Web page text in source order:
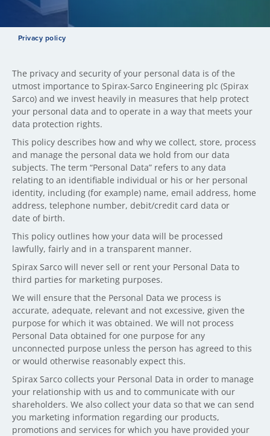
Privacy policy
The privacy and security of your personal data is of the
utmost importance to Spirax-Sarco Engineering plc (Spirax
Sarco) and we invest heavily in measures that help protect
your personal data and to operate in a way that meets your
data protection rights.
This policy describes how and why we collect, store, process
and manage the personal data we hold from our data
subjects. The term “Personal Data” refers to any data
relating to an identifiable individual or his or her personal
identity, including (for example) name, email address, home
address, telephone number, debit/credit card data or
date of birth.
This policy outlines how your data will be processed
lawfully, fairly and in a transparent manner.
Spirax Sarco will never sell or rent your Personal Data to
third parties for marketing purposes.
We will ensure that the Personal Data we process is
accurate, adequate, relevant and not excessive, given the
purpose for which it was obtained. We will not process
Personal Data obtained for one purpose for any
unconnected purpose unless the person has agreed to this
or would otherwise reasonably expect this.
Spirax Sarco collects your Personal Data in order to manage
your relationship with us and to communicate with our
shareholders. We also collect your data so that we can send
you marketing information regarding our products,
promotions and services for which you have provided your